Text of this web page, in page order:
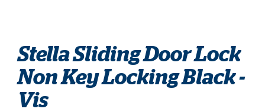
Stella Sliding Door Lock
Non Key Locking Black -
Vis